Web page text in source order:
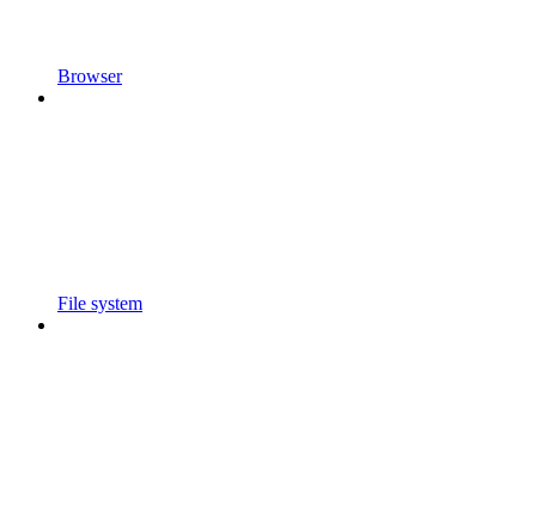
Browser
File system